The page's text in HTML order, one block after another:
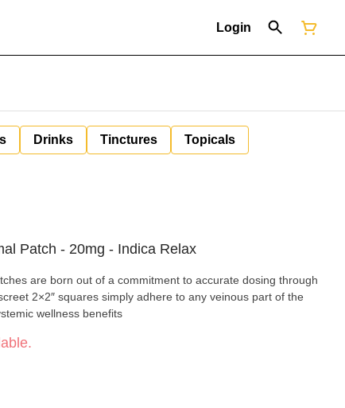
Login
Drinks Tinctures Topicals
Patch - 20mg - Indica Relax
are born out of a commitment to accurate dosing through
2×2″ squares simply adhere to any veinous part of the
wellness benefits